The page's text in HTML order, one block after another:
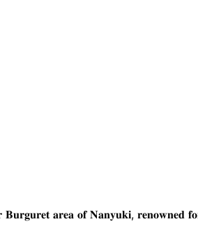
𝐚𝐫𝐞𝐚 𝐨𝐟 𝐍𝐚𝐧𝐲𝐮𝐤𝐢, 𝐫𝐞𝐧𝐨𝐰𝐧𝐞𝐝 𝐟𝐨𝐫 𝐢𝐭𝐬